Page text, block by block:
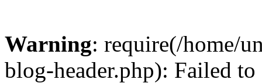
Warning: require(/home/
blog-header.php): Failed